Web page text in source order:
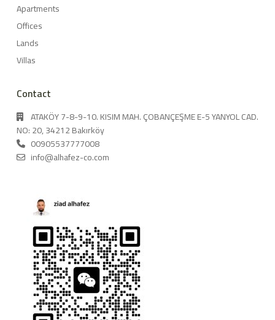
Apartments
Offices
Lands
Villas
Contact
ATAKÖY 7-8-9-10. KISIM MAH. ÇOBANÇEŞME E-5 YANYOL CAD.
NO: 20, 34212 Bakırköy
00905537777008
info@alhafez-co.com